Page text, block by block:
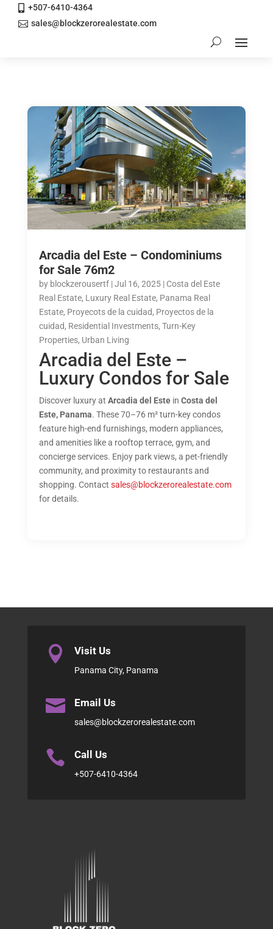
 sales@blockzerorealestate.com
+507-6410-4364
Arcadia del Este – Condominiums
for Sale 76m2
by blockzerousertf|Jul 16, 2025| Costa del Este
Real Estate, Luxury Real Estate, Panama Real
Estate, Proyecots de la cuidad, Proyectos de la
cuidad, Residential Investments, Turn-Key
Properties, Urban Living
Arcadia del Este –
Luxury Condos for Sale
Discover luxury at Arcadia del Estein Costa del
Este, Panama. These 70–76 m² turn-key condos
feature high-end furnishings, modern appliances,
and amenities like a rooftop terrace, gym, and
concierge services. Enjoy park views, a pet-friendly
community, and proximity to restaurants and
shopping. Contact sales@blockzerorealestate.com
for details.
 Visit Us
Panama City, Panama
 Email Us
sales@blockzerorealestate.com
 Call Us
+507-6410-4364